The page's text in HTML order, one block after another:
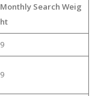
Monthly Search Weig
ht
9
9